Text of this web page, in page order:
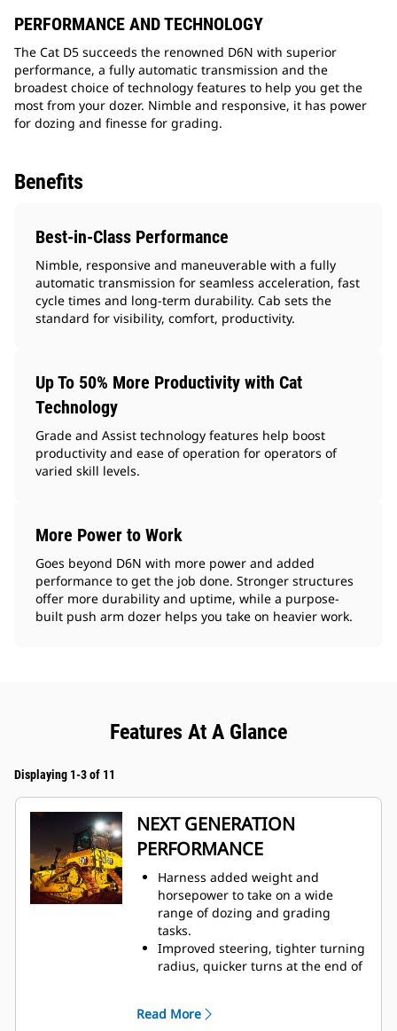
PERFORMANCE AND TECHNOLOGY
The Cat D5 succeeds the renowned D6N with superior
performance, a fully automatic transmission and the
broadest choice of technology features to help you get the
most from your dozer. Nimble and responsive, it has power
for dozing and finesse for grading.
Benefits
Best-in-Class Performance
Nimble, responsive and maneuverable with a fully
automatic transmission for seamless acceleration, fast
cycle times and long-term durability. Cab sets the
standard for visibility, comfort, productivity.
Up To 50% More Productivity with Cat
Technology
Grade and Assist technology features help boost
productivity and ease of operation for operators of
varied skill levels.
More Power to Work
Goes beyond D6N with more power and added
performance to get the job done. Stronger structures
offer more durability and uptime, while a purpose-
built push arm dozer helps you take on heavier work.
Features At A Glance
Displaying 1-3 of 11
NEXT GENERATION
PERFORMANCE
Harness added weight and
horsepower to take on a wide
range of dozing and grading
tasks.
Improved steering, tighter turning
radius, quicker turns at the end of
Fully automatic 3-speed
Read More